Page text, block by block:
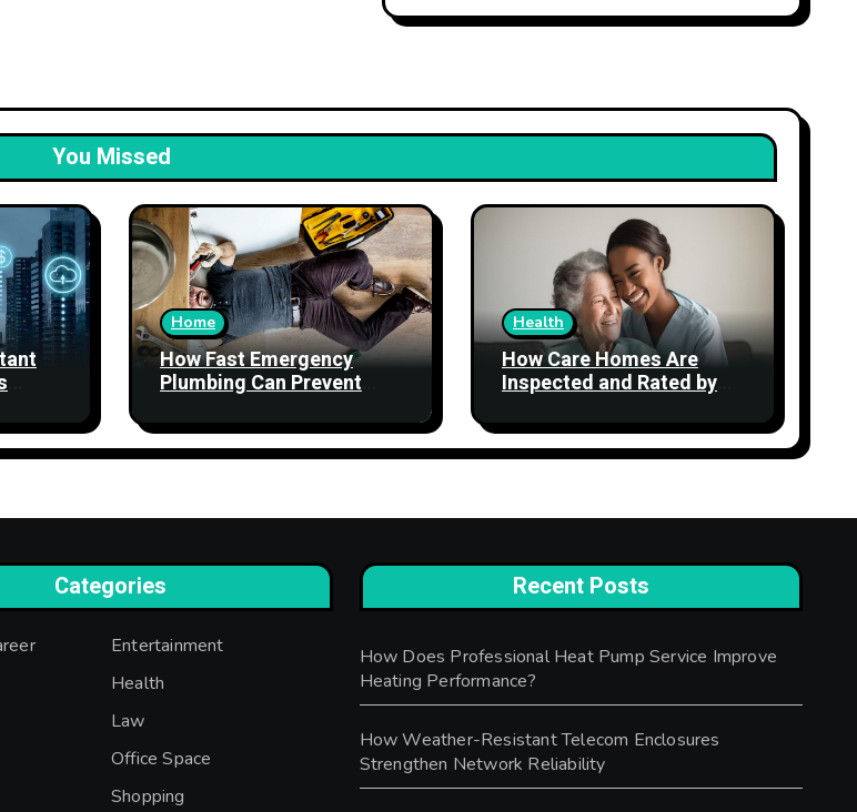
You Missed
Home
How Fast Emergency
Plumbing Can Prevent
Health
How Care Homes Are
Inspected and Rated by
Actually Mean
Categories
Entertainment
Health
Law
Office Space
Shopping
Recent Posts
How Does Professional Heat Pump Service Improve
Heating Performance?
How Weather-Resistant Telecom Enclosures
Strengthen Network Reliability